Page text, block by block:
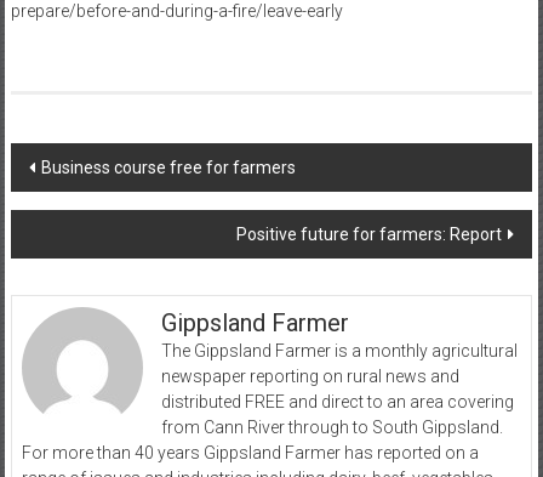
prepare/before-and-during-a-fire/leave-early
Post
navigation
Business course free for farmers
Positive future for farmers: Report
Gippsland Farmer
The Gippsland Farmer is a monthly agricultural
newspaper reporting on rural news and
distributed FREE and direct to an area covering
from Cann River through to South Gippsland.
For more than 40 years Gippsland Farmer has reported on a